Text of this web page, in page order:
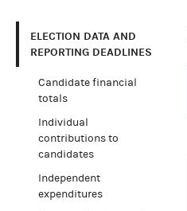
ELECTION DATA AND
REPORTING DEADLINES
Candidate financial
totals
Individual
contributions to
candidates
Independent
expenditures